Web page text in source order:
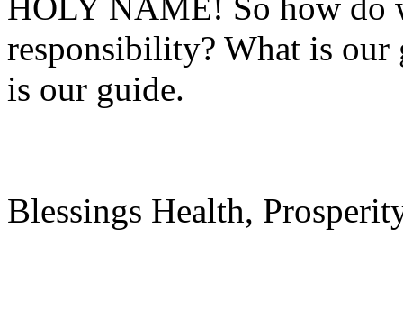
responsibility? What is our
is our guide.
Blessings Health,